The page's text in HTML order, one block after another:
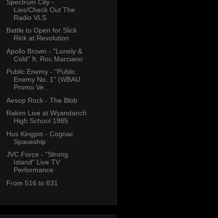
Spectrum City -
Lies/Check Out The
Radio VLS
Battle to Open for Slick
Rick at Revolution
Apollo Brown - "Lonely &
Cold" ft. Roc Marciano
Public Enemy - "Public
Enemy No. 1" (WBAU
Promo Ve...
Aesop Rock - The Blob
Rakim Live at Wyandanch
High School 1985
Hus Kingpin - Cognac
Spaceship
JVC Force - "Strong
Island" Live TV
Performance
From 516 to 631